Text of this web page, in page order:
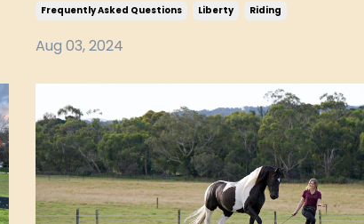
Frequently Asked Questions Liberty Riding
Aug 03, 2024